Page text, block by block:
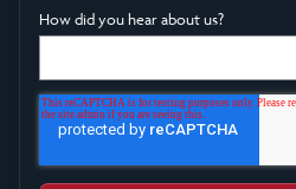
How did you hear about us?